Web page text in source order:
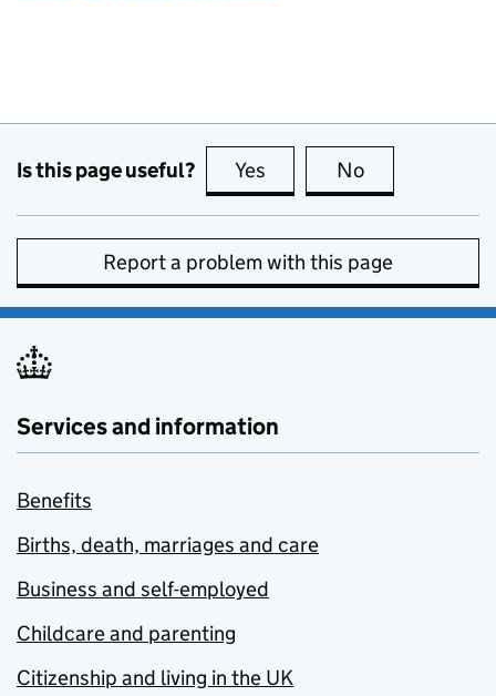
Is this page useful? Yes this page is useful
No
Report a problem with this page
Services and information
Benefits
Births, death, marriages and care
Business and self-employed
Childcare and parenting
Citizenship and living in the UK